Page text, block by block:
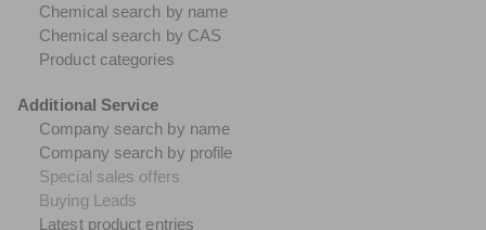
Chemical search by name
Chemical search by CAS
Product categories
Additional Service
Company search by name
Company search by profile
Special sales offers
Buying Leads
Latest product entries